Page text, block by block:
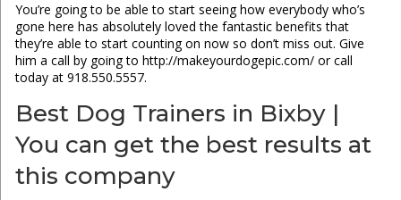
You’re going to be able to start seeing how everybody who’s
gone here has absolutely loved the fantastic benefits that
they’re able to start counting on now so don’t miss out. Give
him a call by going to http://makeyourdogepic.com/ or call
today at 918.550.5557.
Best Dog Trainers in Bixby |
You can get the best results at
this company